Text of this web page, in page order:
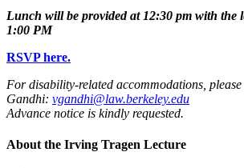
Lunch will be provided at 12:30 pm with the
1:00 PM
RSVP here.
For disability-related accommodations,
Gandhi: vgandhi@law.berkeley.edu
Advance notice is kindly requested.
About the Irving Tragen Lecture